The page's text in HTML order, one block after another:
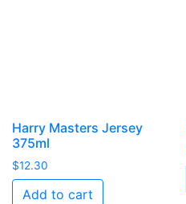
Harry Masters Jersey
375ml
$12.30
Add to cart